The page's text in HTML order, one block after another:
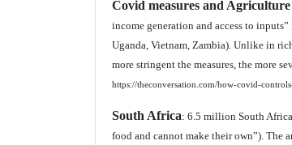
Covid measures and
income generation and access to
Uganda, Vietnam, Zambia). Unlike in
more stringent the measures, the more
https://theconversation.com/how-covid-
South Africa: 6.5 million South
food and cannot make their own”). The